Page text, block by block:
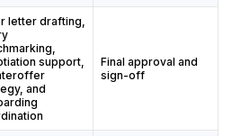
letter drafting,
support,
and
Final approval and
sign-off